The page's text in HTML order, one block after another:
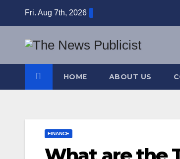
Fri. Aug 7th, 2026
HOME ABOUT US
FINANCE